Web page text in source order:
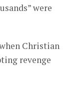
were
Christian
revenge